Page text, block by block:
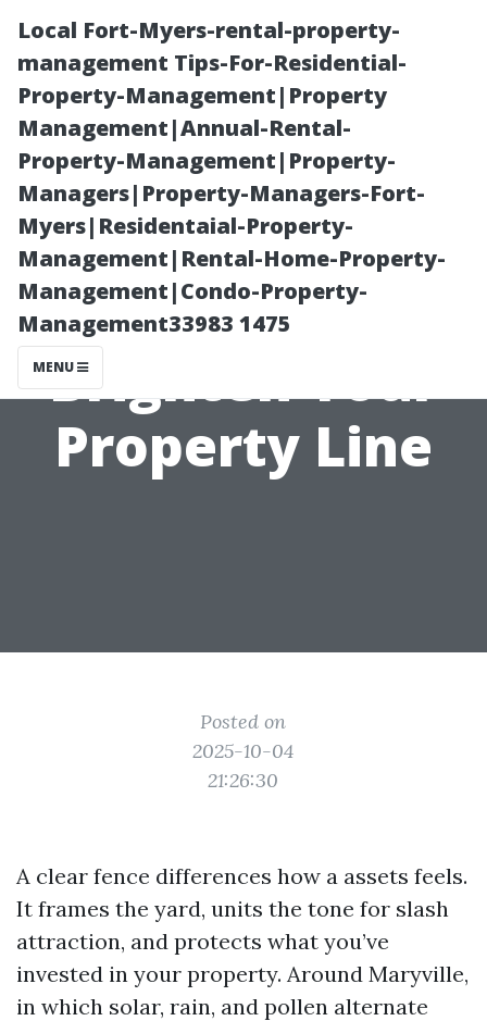
Local Fort-Myers-rental-property-
management Tips-For-Residential-
Property-Management|Property
Management|Annual-Rental-
Property-Management|Property-
Managers|Property-Managers-Fort-
Myers|Residentaial-Property-
Management|Rental-Home-Property-
Management|Condo-Property-
Management33983 1475
MENU
Fence Cleaning
Maryville TN:
Brighten Your
Property Line
Posted on
2025-10-04
21:26:30
A clear fence differences how a assets feels.
It frames the yard, units the tone for slash
attraction, and protects what you’ve
invested in your property. Around Maryville,
in which solar, rain, and pollen alternate